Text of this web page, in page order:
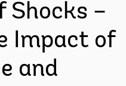
Shocks –
Impact of
and